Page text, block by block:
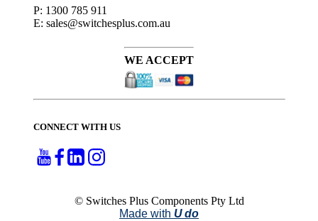
P: 1300 785 911
E: sales@switchesplus.com.au
WE ACCEPT
CONNECT WITH US
© Switches Plus Components Pty Ltd
Made with U do